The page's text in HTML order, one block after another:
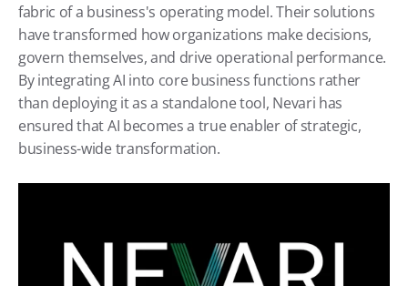
fabric of a business's operating model. Their solutions
have transformed how organizations make decisions,
govern themselves, and drive operational performance.
By integrating AI into core business functions rather
than deploying it as a standalone tool, Nevari has
ensured that AI becomes a true enabler of strategic,
business-wide transformation.